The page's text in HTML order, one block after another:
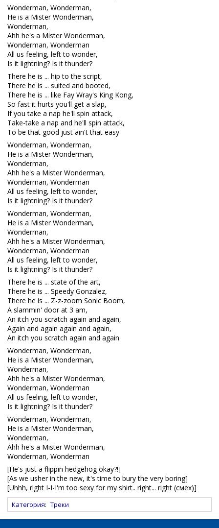
Wonderman, Wonderman,
He is a Mister Wonderman,
Wonderman,
Ahh he's a Mister Wonderman,
Wonderman, Wonderman
All us feeling, left to wonder,
Is it lightning? Is it thunder?
There he is ... hip to the script,
There he is ... suited and booted,
There he is ... like Fay Wray's King Kong,
So fast it hurts you'll get a slap,
If you take a nap he'll spin attack,
Take-take a nap and he'll spin attack,
To be that good just ain't that easy
Wonderman, Wonderman,
He is a Mister Wonderman,
Wonderman,
Ahh he's a Mister Wonderman,
Wonderman, Wonderman
All us feeling, left to wonder,
Is it lightning? Is it thunder?
Wonderman, Wonderman,
He is a Mister Wonderman,
Wonderman,
Ahh he's a Mister Wonderman,
Wonderman, Wonderman
All us feeling, left to wonder,
Is it lightning? Is it thunder?
There he is ... state of the art,
There he is ... Speedy Gonzalez,
There he is ... Z-z-zoom Sonic Boom,
A slammin' door at 3 am,
An itch you scratch again and again,
Again and again again and again,
An itch you scratch again and again
Wonderman, Wonderman,
He is a Mister Wonderman,
Wonderman,
Ahh he's a Mister Wonderman,
Wonderman, Wonderman
All us feeling, left to wonder,
Is it lightning? Is it thunder?
Wonderman, Wonderman,
He is a Mister Wonderman,
Wonderman,
Ahh he's a Mister Wonderman,
Wonderman, Wonderman
[He's just a flippin hedgehog okay?!]
[As we usher in the new, it's time to bury the very boring]
[Uhhh, right I-I-I'm too sexy for my shirt.. right... right (смех)]
Категория: Треки